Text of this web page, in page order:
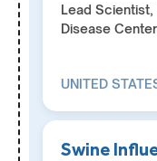
Lead Scientist,
Disease Center
UNITED
Swine